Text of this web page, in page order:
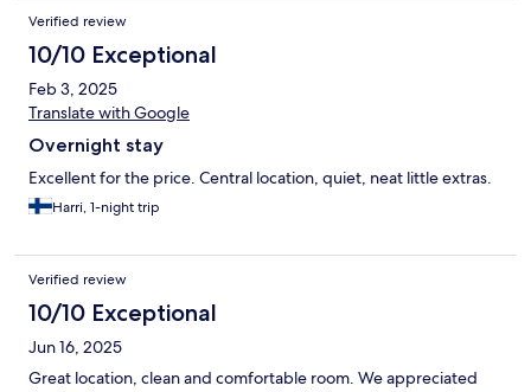
Verified review
10/10 Exceptional
Feb 3, 2025
Translate with Google
Overnight stay
Excellent for the price. Central location, quiet, neat little extras.
Harri, 1-night trip
Verified review
10/10 Exceptional
Jun 16, 2025
Great location, clean and comfortable room. We appreciated